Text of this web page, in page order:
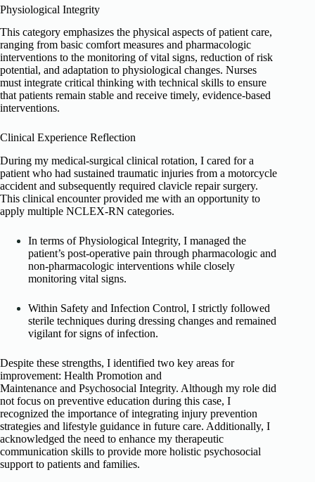
Physiological Integrity
This category emphasizes the physical aspects of patient care,
ranging from basic comfort measures and pharmacologic
interventions to the monitoring of vital signs, reduction of risk
potential, and adaptation to physiological changes. Nurses
must integrate critical thinking with technical skills to ensure
that patients remain stable and receive timely, evidence-based
interventions.
Clinical Experience Reflection
During my medical-surgical clinical rotation, I cared for a
patient who had sustained traumatic injuries from a motorcycle
accident and subsequently required clavicle repair surgery.
This clinical encounter provided me with an opportunity to
apply multiple NCLEX-RN categories.
In terms of Physiological Integrity, I managed the
patient’s post-operative pain through pharmacologic and
non-pharmacologic interventions while closely
monitoring vital signs.
Within Safety and Infection Control, I strictly followed
sterile techniques during dressing changes and remained
vigilant for signs of infection.
Despite these strengths, I identified two key areas for
improvement: Health Promotion and
Maintenance and Psychosocial Integrity. Although my role did
not focus on preventive education during this case, I
recognized the importance of integrating injury prevention
strategies and lifestyle guidance in future care. Additionally, I
acknowledged the need to enhance my therapeutic
communication skills to provide more holistic psychosocial
support to patients and families.